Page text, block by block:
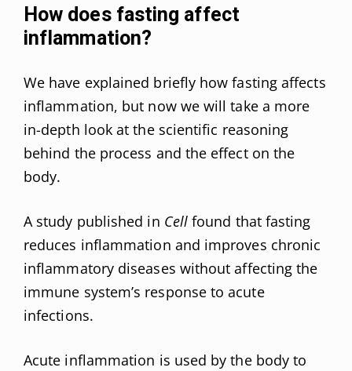
How does fasting affect
inflammation?
We have explained briefly how fasting affects
inflammation, but now we will take a more
in-depth look at the scientific reasoning
behind the process and the effect on the
body.
A study published in Cell found that fasting
reduces inflammation and improves chronic
inflammatory diseases without affecting the
immune system’s response to acute
infections.
Acute inflammation is used by the body to